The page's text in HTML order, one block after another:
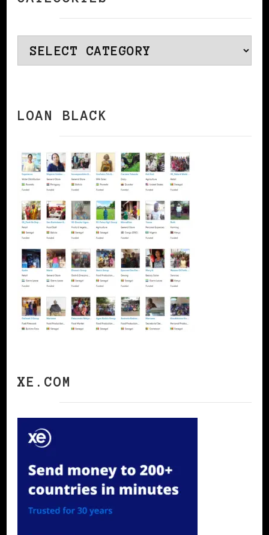
Categories
LOAN BLACK
XE.COM